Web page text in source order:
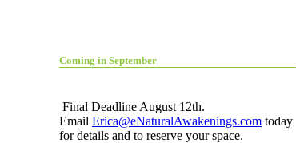
Coming in September
Final Deadline August 12th.
Email Erica@eNaturalAwakenings.com today
for details and to reserve your space.